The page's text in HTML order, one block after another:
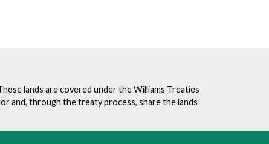
lands are covered under the Williams Treaties
and, through the treaty process, share the lands